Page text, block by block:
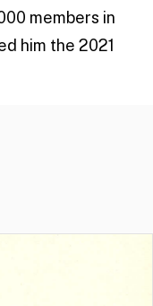
members in
him the 2021